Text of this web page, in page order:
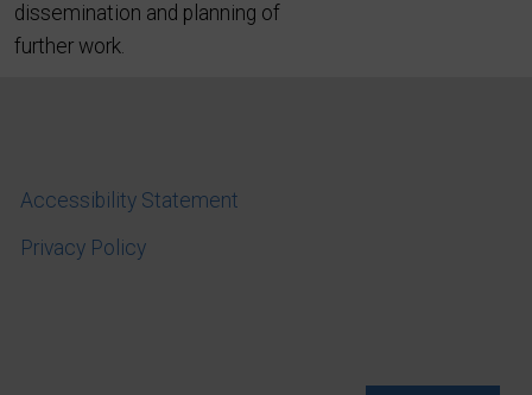
dissemination and planning of
further work.
Accessibility Statement
Privacy Policy